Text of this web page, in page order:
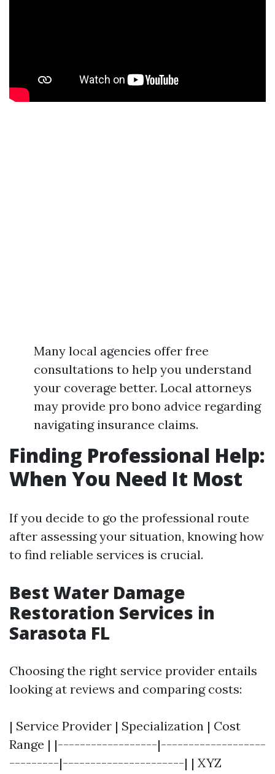
Many local agencies offer free
consultations to help you understand
your coverage better. Local attorneys
may provide pro bono advice regarding
navigating insurance claims.
Finding Professional Help:
When You Need It Most
If you decide to go the professional route
after assessing your situation, knowing how
to find reliable services is crucial.
Best Water Damage
Restoration Services in
Sarasota FL
Choosing the right service provider entails
looking at reviews and comparing costs:
| Service Provider | Specialization | Cost
Range | |------------------|-------------------
---------|----------------------| | XYZ